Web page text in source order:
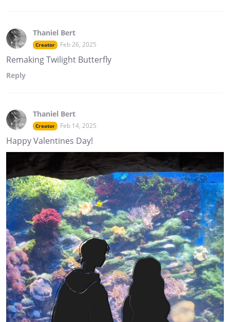
Thaniel Bert
Creator Feb 26, 2025
Remaking Twilight Butterfly
Reply
Thaniel Bert
Creator Feb 14, 2025
Happy Valentines Day!